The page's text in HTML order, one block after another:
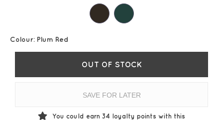
Colour: Plum Red
OUT OF STOCK
SAVE FOR LATER
You could earn 34 loyalty points with this